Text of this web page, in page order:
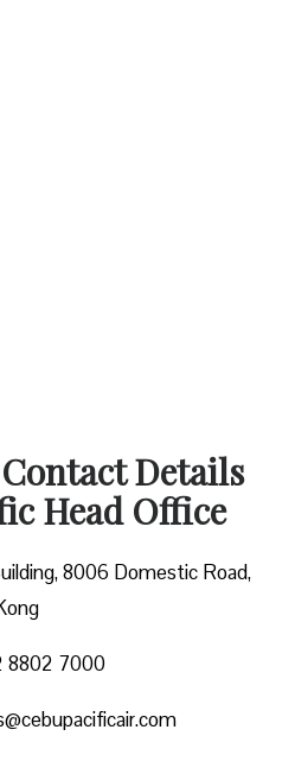
Details
Head Office
8006 Domestic Road,
8802 7000